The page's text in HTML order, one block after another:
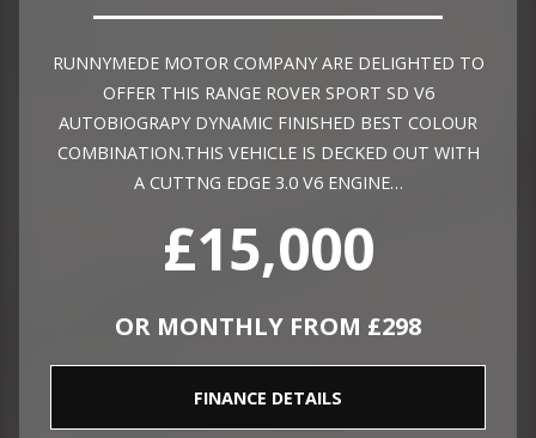
RUNNYMEDE MOTOR COMPANY ARE DELIGHTED TO
OFFER THIS RANGE ROVER SPORT SD V6
AUTOBIOGRAPY DYNAMIC FINISHED BEST COLOUR
COMBINATION.THIS VEHICLE IS DECKED OUT WITH
A CUTTNG EDGE 3.0 V6 ENGINE…
£15,000
OR MONTHLY FROM £298
FINANCE DETAILS